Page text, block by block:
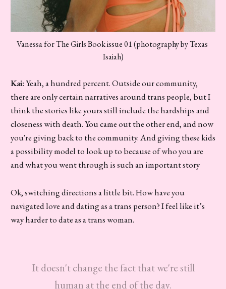
Vanessa for The Girls Book issue 01 (photography by Texas
Isaiah)
Kai:Yeah, a hundred percent. Outside our community,
there are only certain narratives around trans people, but I
think the stories like yours still include the hardships and
closeness with death. You came out the other end, and now
you're giving back to the community. And giving these kids
a possibility model to look up to because of who you are
and what you went through is such an important story
Ok, switching directions a little bit. How have you
navigated love and dating as a trans person? I feel like it’s
way harder to date as a trans woman.
It doesn't change the fact that we're still
human at the end of the day.